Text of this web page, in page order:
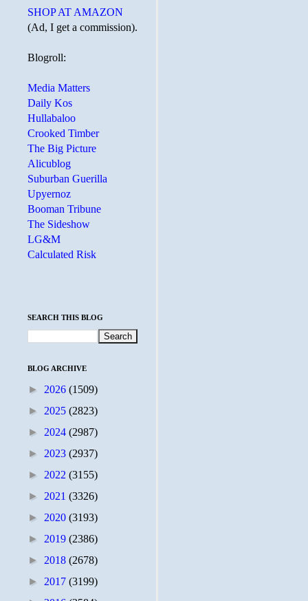
SHOP AT AMAZON
(Ad, I get a commission).
Blogroll:
Media Matters
Daily Kos
Hullabaloo
Crooked Timber
The Big Picture
Alicublog
Suburban Guerilla
Upyernoz
Booman Tribune
The Sideshow
LG&M
Calculated Risk
SEARCH THIS BLOG
BLOG ARCHIVE
► 2026 (1509)
► 2025 (2823)
► 2024 (2987)
► 2023 (2937)
► 2022 (3155)
► 2021 (3326)
► 2020 (3193)
► 2019 (2386)
► 2018 (2678)
► 2017 (3199)